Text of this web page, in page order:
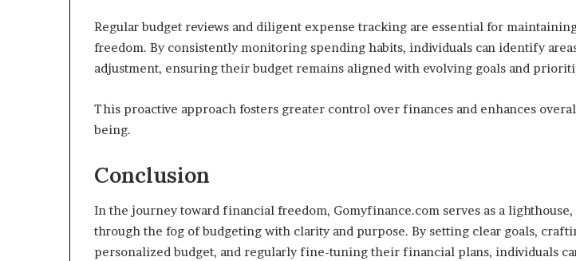
Regular budget reviews and diligent expense tracking are essential for
freedom. By consistently monitoring spending habits, individuals can identify
adjustment, ensuring their budget remains aligned with evolving goals and
This proactive approach fosters greater control over finances and enhances
being.
Conclusion
In the journey toward financial freedom, Gomyfinance.com serves as a
through the fog of budgeting with clarity and purpose. By setting clear goals,
personalized budget, and regularly fine-tuning their financial plans, individuals